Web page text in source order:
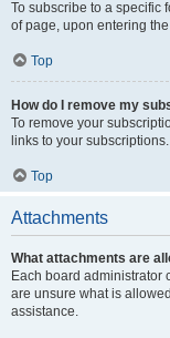
To subscribe to a specific
of page, upon entering
Top
How do I remove my
To remove your
links to your subscriptions.
Top
Attachments
What attachments are
Each board administrator
are unsure what is
assistance.